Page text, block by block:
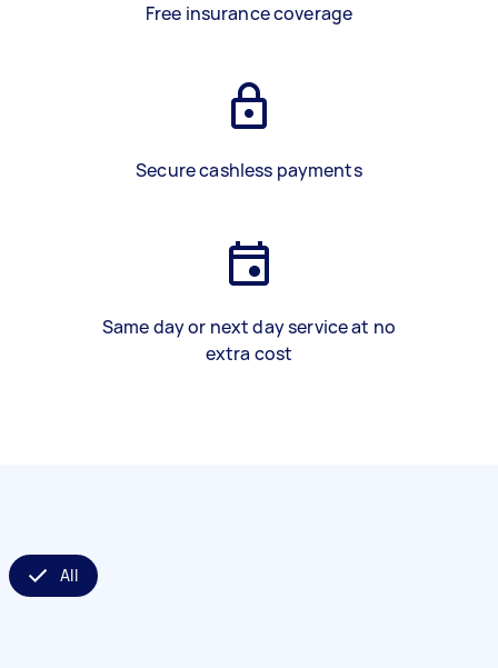
Free insurance coverage
Secure cashless payments
Same day or next day service at no
extra cost
All